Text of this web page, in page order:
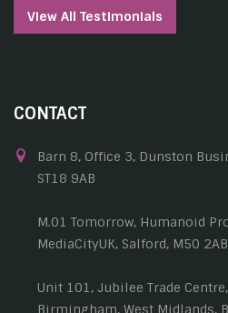
View All Testimonials
CONTACT
Barn 8, Office 3, Dunston
ST18 9AB
M.01 Tomorrow, Humanoid
MediaCityUK, Salford, M50 2AB
Unit 101, Jubilee Trade
Birmingham, West Midlands,